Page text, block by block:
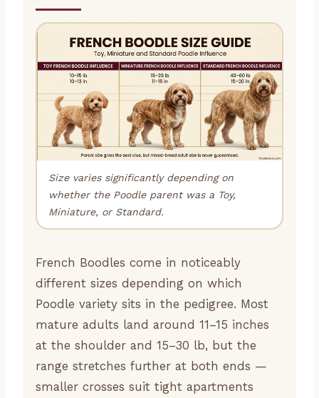
Size varies significantly depending on
whether the Poodle parent was a Toy,
Miniature, or Standard.
French Boodles come in noticeably
different sizes depending on which
Poodle variety sits in the pedigree. Most
mature adults land around 11–15 inches
at the shoulder and 15–30 lb, but the
range stretches further at both ends —
smaller crosses suit tight apartments